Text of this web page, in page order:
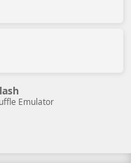
Emulator